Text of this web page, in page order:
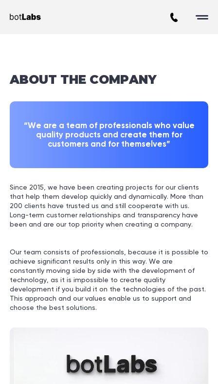
ABOUT THE COMPANY
“We are a team of professionals who value
quality products and create them for
customers and for themselves”
Since 2015, we have been creating projects for our clients
that help them develop quickly and dynamically. More than
200 clients have trusted us and still cooperate with us.
Long-term customer relationships and transparency have
been and are our top priority when creating a company.
Our team consists of professionals, because it is possible to
achieve significant results only in this way. We are
constantly moving side by side with the development of
technology, as it is impossible to create quality
development if you build it on the technologies of the past.
This approach and our values enable us to support and
choose the best solutions.